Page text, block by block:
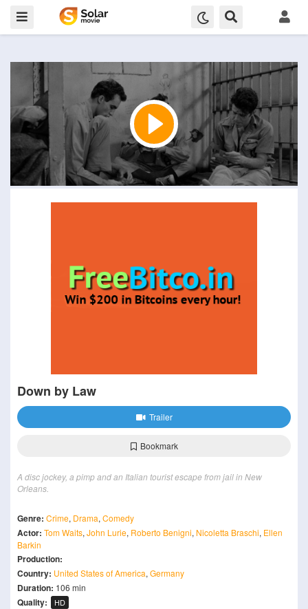
Down by Law
Trailer
Bookmark
A disc jockey, a pimp and an Italian tourist escape from jail in New
Orleans.
Genre: Crime, Drama, Comedy
Actor: Tom Waits, John Lurie, Roberto Benigni, Nicoletta Braschi, Ellen
Barkin
Production:
Country: United States of America, Germany
Duration: 106 min
Quality: HD